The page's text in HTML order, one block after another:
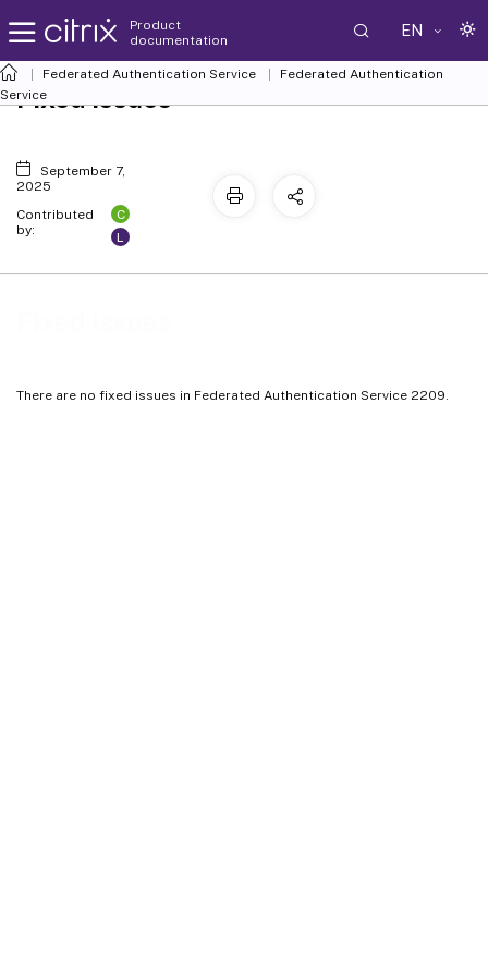
Product
documentation
EN
Federated Authentication Service
Federated Authentication
Service
There are no fixed issues in Federated Authentication Service 2209.
Fixed issues
September 7,
2025
Contributed
by:
C
L